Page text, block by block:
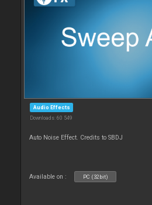
Audio Effects
Downloads: 60 549
Auto Noise Effect. Credits to SBDJ
Available on : PC (32bit)